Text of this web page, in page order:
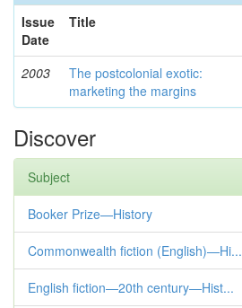
Issue
Date
Title
2003
The postcolonial exotic:
marketing the margins
Discover
Subject
Booker Prize—History
Commonwealth fiction (English)—Hi...
English fiction—20th century—Hist...